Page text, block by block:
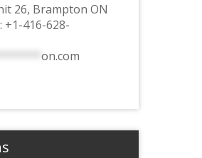
26, Brampton ON
+1-416-628-
on.com